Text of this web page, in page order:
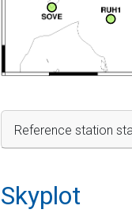
Reference station
Skyplot